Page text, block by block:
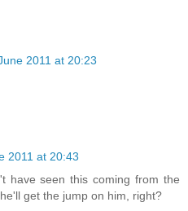
2011 at 20:23
2011 at 20:43
have seen this coming from the
get the jump on him, right?